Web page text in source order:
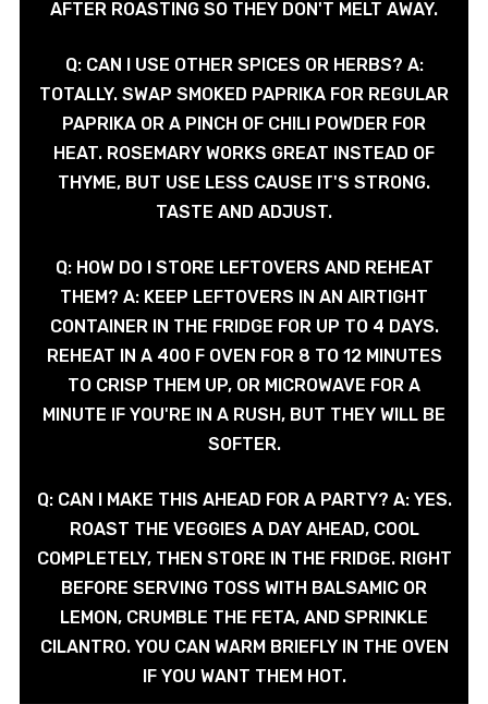
AFTER ROASTING SO THEY DON'T MELT AWAY.
Q: CAN I USE OTHER SPICES OR HERBS? A:
TOTALLY. SWAP SMOKED PAPRIKA FOR REGULAR
PAPRIKA OR A PINCH OF CHILI POWDER FOR
HEAT. ROSEMARY WORKS GREAT INSTEAD OF
THYME, BUT USE LESS CAUSE IT'S STRONG.
TASTE AND ADJUST.
Q: HOW DO I STORE LEFTOVERS AND REHEAT
THEM? A: KEEP LEFTOVERS IN AN AIRTIGHT
CONTAINER IN THE FRIDGE FOR UP TO 4 DAYS.
REHEAT IN A 400 F OVEN FOR 8 TO 12 MINUTES
TO CRISP THEM UP, OR MICROWAVE FOR A
MINUTE IF YOU'RE IN A RUSH, BUT THEY WILL BE
SOFTER.
Q: CAN I MAKE THIS AHEAD FOR A PARTY? A: YES.
ROAST THE VEGGIES A DAY AHEAD, COOL
COMPLETELY, THEN STORE IN THE FRIDGE. RIGHT
BEFORE SERVING TOSS WITH BALSAMIC OR
LEMON, CRUMBLE THE FETA, AND SPRINKLE
CILANTRO. YOU CAN WARM BRIEFLY IN THE OVEN
IF YOU WANT THEM HOT.